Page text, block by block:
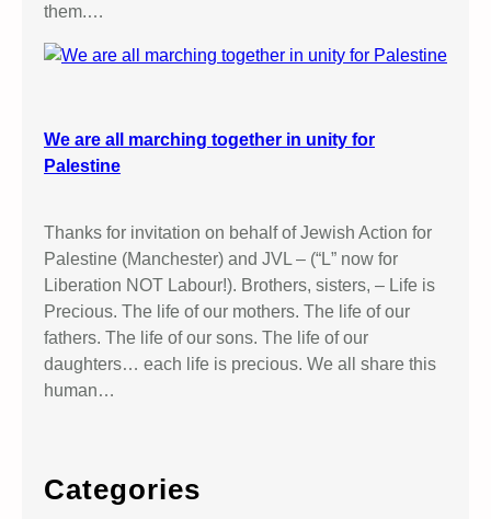
them.…
We are all marching together in unity for
Palestine
Thanks for invitation on behalf of Jewish Action for
Palestine (Manchester) and JVL – (“L” now for
Liberation NOT Labour!). Brothers, sisters, – Life is
Precious. The life of our mothers. The life of our
fathers. The life of our sons. The life of our
daughters… each life is precious. We all share this
human…
Categories